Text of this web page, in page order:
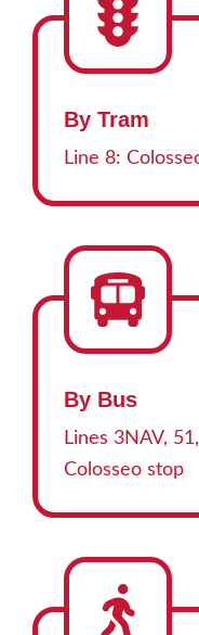
By Tram
Line 8:
By Bus
Lines 3NAV,
Colosseo stop